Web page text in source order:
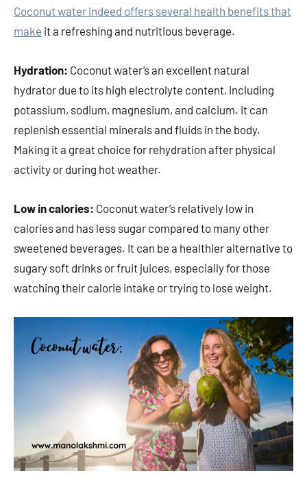
Coconut water indeed offers several health benefits that
make it a refreshing and nutritious beverage.
Hydration: Coconut water’s an excellent natural
hydrator due to its high electrolyte content, including
potassium, sodium, magnesium, and calcium. It can
replenish essential minerals and fluids in the body.
Making it a great choice for rehydration after physical
activity or during hot weather.
Low in calories: Coconut water’s relatively low in
calories and has less sugar compared to many other
sweetened beverages. It can be a healthier alternative to
sugary soft drinks or fruit juices, especially for those
watching their calorie intake or trying to lose weight.